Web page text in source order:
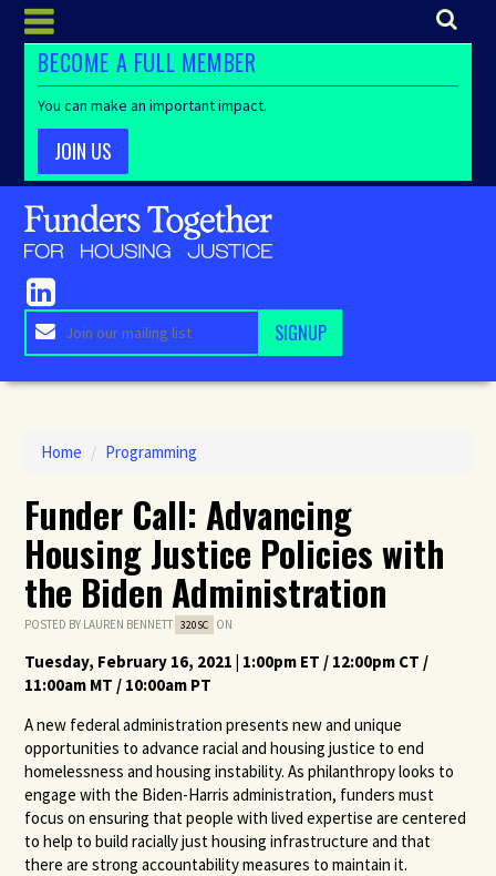
BECOME A FULL MEMBER
You can make an important impact.
JOIN US
Home / Programming
Funder Call: Advancing
Housing Justice Policies with
the Biden Administration
POSTED BY LAUREN BENNETT 320SC ON
Tuesday, February 16, 2021 | 1:00pm ET / 12:00pm CT /
11:00am MT / 10:00am PT
A new federal administration presents new and unique
opportunities to advance racial and housing justice to end
homelessness and housing instability. As philanthropy looks to
engage with the Biden-Harris administration, funders must
focus on ensuring that people with lived expertise are centered
to help to build racially just housing infrastructure and that
there are strong accountability measures to maintain it.